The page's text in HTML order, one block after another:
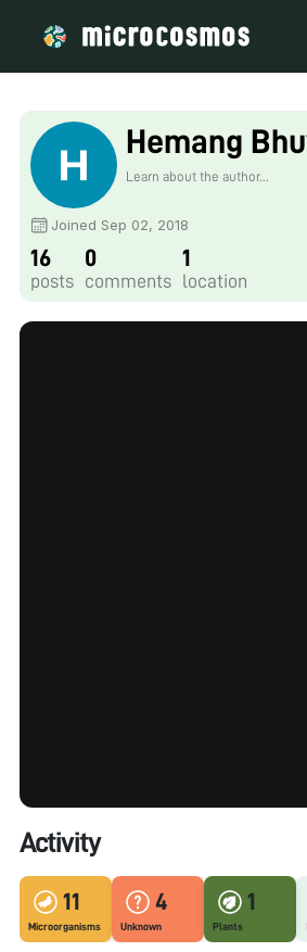
Hemang
Learn about the author...
Joined Sep 02, 2018
16
posts
0
comments
1
location
Activity
11
Microorganisms
4
Unknown
1
Plants